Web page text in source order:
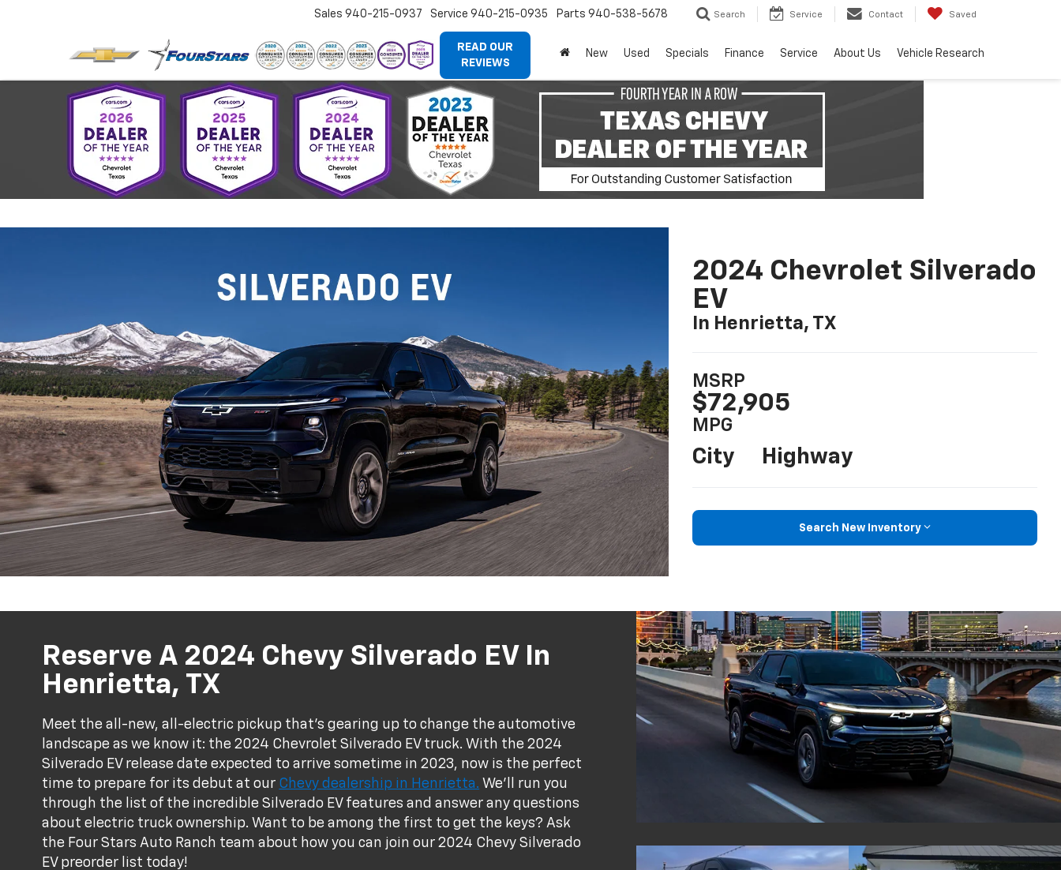
READ OUR
REVIEWS
Sales 940-215-0937 Service 940-215-0935 Parts 940-538-5678 Search Service Contact Saved
New Used Specials Finance Service About Us Vehicle Research
2024 Chevrolet Silverado
EV
In Henrietta, TX
MSRP
$72,905
MPG
City Highway
Search New Inventory
Reserve A 2024 Chevy Silverado EV In
Henrietta, TX
Meet the all-new, all-electric pickup that's gearing up to change the automotive
landscape as we know it: the 2024 Chevrolet Silverado EV truck. With the 2024
Silverado EV release date expected to arrive sometime in 2023, now is the perfect
time to prepare for its debut at our Chevy dealership in Henrietta. We'll run you
through the list of the incredible Silverado EV features and answer any questions
about electric truck ownership. Want to be among the first to get the keys? Ask
the Four Stars Auto Ranch team about how you can join our 2024 Chevy Silverado
EV preorder list today!